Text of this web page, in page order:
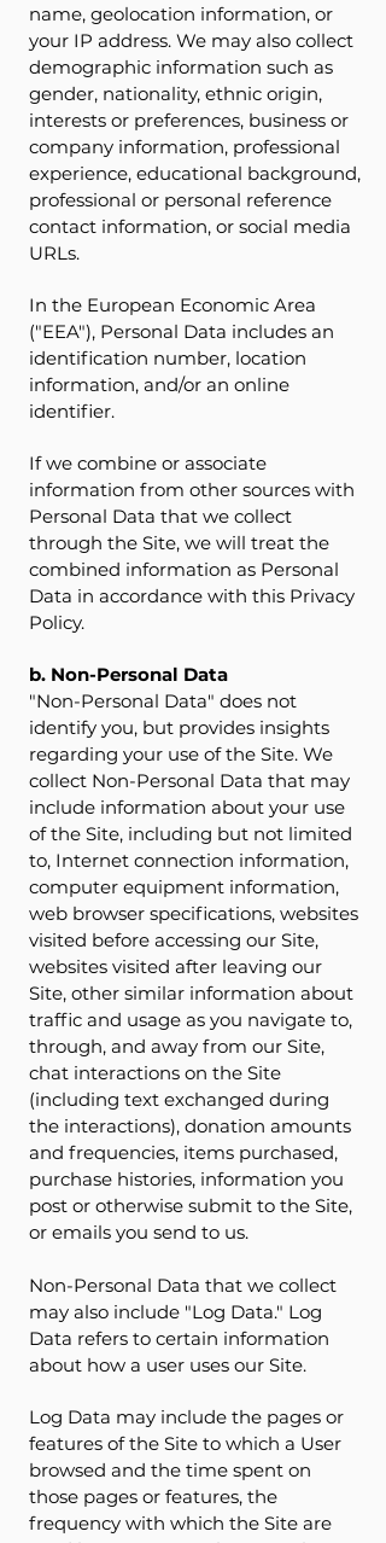
name, geolocation information, or
your IP address. We may also collect
demographic information such as
gender, nationality, ethnic origin,
interests or preferences, business or
company information, professional
experience, educational background,
professional or personal reference
contact information, or social media
URLs.
In the European Economic Area
("EEA"), Personal Data includes an
identification number, location
information, and/or an online
identifier.
If we combine or associate
information from other sources with
Personal Data that we collect
through the Site, we will treat the
combined information as Personal
Data in accordance with this Privacy
Policy.
b. Non-Personal Data
"Non-Personal Data" does not
identify you, but provides insights
regarding your use of the Site. We
collect Non-Personal Data that may
include information about your use
of the Site, including but not limited
to, Internet connection information,
computer equipment information,
web browser specifications, websites
visited before accessing our Site,
websites visited after leaving our
Site, other similar information about
traffic and usage as you navigate to,
through, and away from our Site,
chat interactions on the Site
(including text exchanged during
the interactions), donation amounts
and frequencies, items purchased,
purchase histories, information you
post or otherwise submit to the Site,
or emails you send to us.
Non-Personal Data that we collect
may also include "Log Data." Log
Data refers to certain information
about how a user uses our Site.
Log Data may include the pages or
features of the Site to which a User
browsed and the time spent on
those pages or features, the
frequency with which the Site are